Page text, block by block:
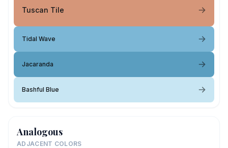
Tuscan Tile
Tidal Wave
Jacaranda
Bashful Blue
Analogous
ADJACENT COLORS